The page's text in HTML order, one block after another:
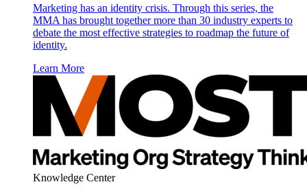
Marketing has an identity crisis. Through this series, the
MMA has brought together more than 30 industry experts to
debate the most effective strategies to roadmap the future of
identity.
Learn More
Knowledge Center